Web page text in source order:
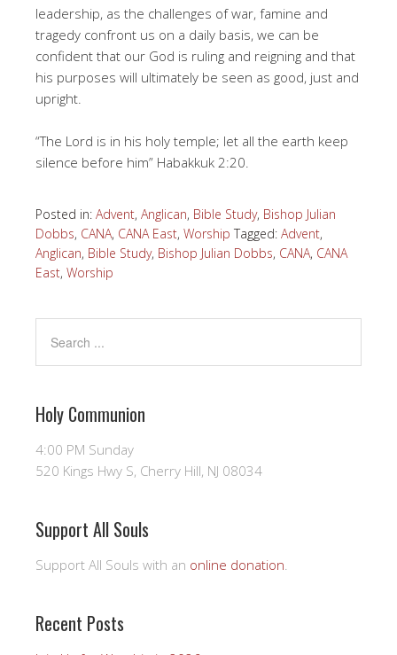
leadership, as the challenges of war, famine and
tragedy confront us on a daily basis, we can be
confident that our God is ruling and reigning and that
his purposes will ultimately be seen as good, just and
upright.
“The Lord is in his holy temple; let all the earth keep
silence before him” Habakkuk 2:20.
Posted in: Advent, Anglican, Bible Study, Bishop Julian
Dobbs, CANA, CANA East, Worship Tagged: Advent,
Anglican, Bible Study, Bishop Julian Dobbs, CANA, CANA
East, Worship
Holy Communion
4:00 PM Sunday
520 Kings Hwy S, Cherry Hill, NJ 08034
Support All Souls
Support All Souls with an online donation
Recent Posts